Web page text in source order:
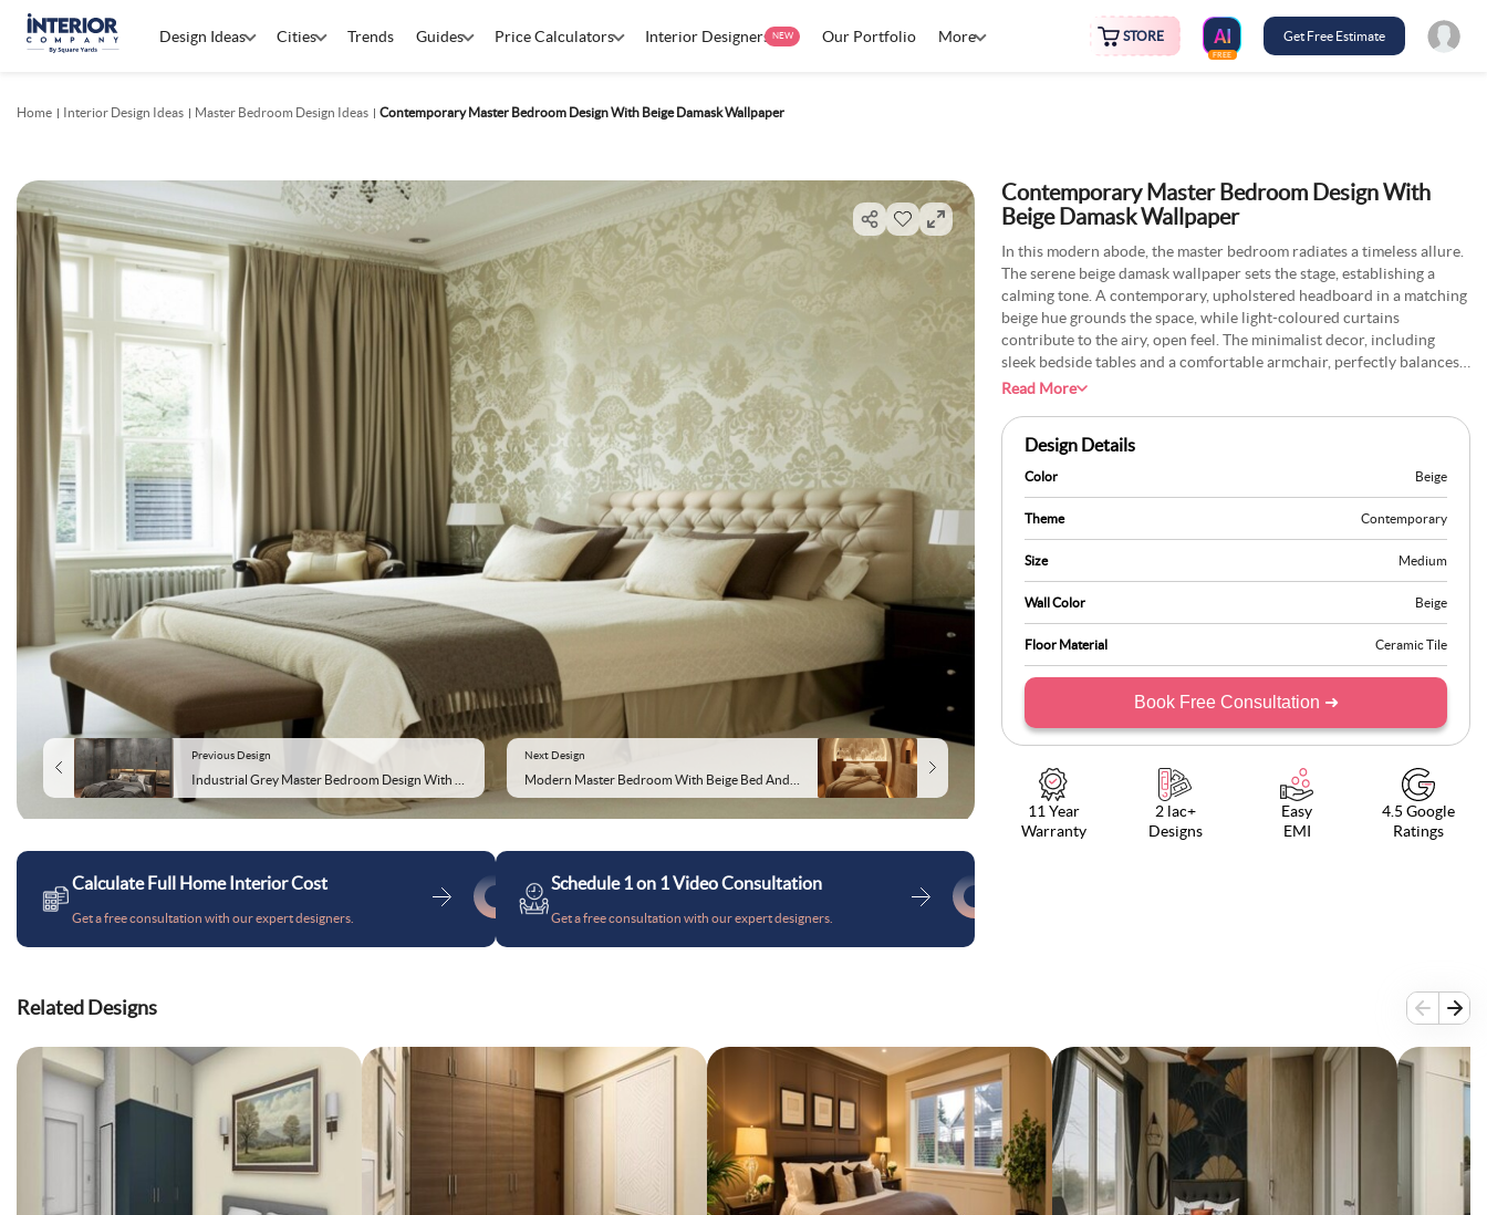
Design Ideas Cities Trends Guides Price Calculators Interior Designers NEW Our Portfolio More STORE
FREE
Get Free Estimate
Home Interior Design Ideas Master Bedroom Design Ideas Contemporary Master Bedroom Design With Beige Damask Wallpaper
Previous Design Next Design
Calculate Full Home Interior Cost
Get a free consultation with our expert designers.
Schedule 1 on 1 Video Consultation
Get a free consultation with our expert designers.
Contemporary Master Bedroom Design With
Beige Damask Wallpaper
In this modern abode, the master bedroom radiates a timeless allure.
The serene beige damask wallpaper sets the stage, establishing a
calming tone. A contemporary, upholstered headboard in a matching
beige hue grounds the space, while light-coloured curtains
contribute to the airy, open feel. The minimalist decor, including
sleek bedside tables and a comfortable armchair, perfectly balances
style and function. The rooms soft, earthy tones palette creates a
contemporary and classic design elements.
Read More
Design Details
Color Beige
Theme Contemporary
Size Medium
Wall Color Beige
Floor Material Ceramic Tile
Book Free Consultation ➜
11 Year
Warranty
2 lac+
Designs
Easy
EMI
4.5 Google
Ratings
Related Designs